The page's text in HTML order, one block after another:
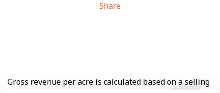
Share
Gross revenue per acre is calculated based on a selling